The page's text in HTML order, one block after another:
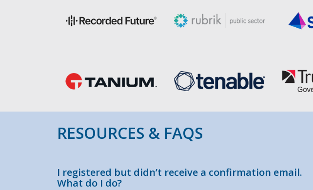
RESOURCES & FAQS
I registered but didn’t receive a confirmation email.
What do I do?